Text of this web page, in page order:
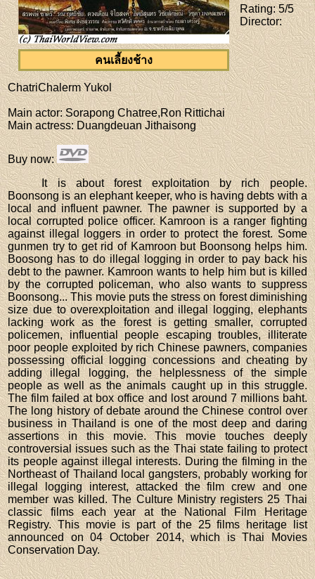
คนเลี้ยงช้าง
Rating: 5/5
Director:
ChatriChalerm Yukol
Main actor: Sorapong Chatree,Ron Rittichai
Main actress: Duangdeuan Jithaisong
Buy now:
It is about forest exploitation by rich people.
Boonsong is an elephant keeper, who is having debts with a
local and influent pawner. The pawner is supported by a
local corrupted police officer. Kamroon is a ranger fighting
against illegal loggers in order to protect the forest. Some
gunmen try to get rid of Kamroon but Boonsong helps him.
Boosong has to do illegal logging in order to pay back his
debt to the pawner. Kamroon wants to help him but is killed
by the corrupted policeman, who also wants to suppress
Boonsong... This movie puts the stress on forest diminishing
size due to overexploitation and illegal logging, elephants
lacking work as the forest is getting smaller, corrupted
policemen, influential people escaping troubles, illiterate
poor people exploited by rich Chinese pawners, companies
possessing official logging concessions and cheating by
adding illegal logging, the helplessness of the simple
people as well as the animals caught up in this struggle.
The film failed at box office and lost around 7 millions baht.
The long history of debate around the Chinese control over
business in Thailand is one of the most deep and daring
assertions in this movie. This movie touches deeply
controversial issues such as the Thai state failing to protect
its people against illegal interests. During the filming in the
Northeast of Thailand local gangsters, probably working for
illegal logging interest, attacked the film crew and one
member was killed. The Culture Ministry registers 25 Thai
classic films each year at the National Film Heritage
Registry. This movie is part of the 25 films heritage list
announced on 04 October 2014, which is Thai Movies
Conservation Day.